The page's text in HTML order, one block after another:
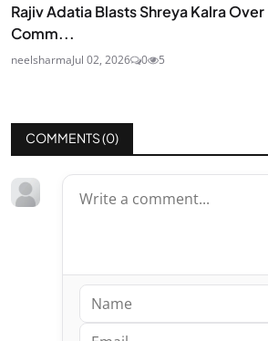
Rajiv Adatia Blasts Shreya Kalra
Comm...
neelsharmaJul 02, 2026 0 5
COMMENTS (0)